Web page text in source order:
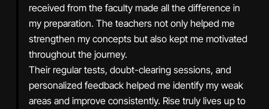
received from the faculty made all the difference in
my preparation. The teachers not only helped me
strengthen my concepts but also kept me motivated
throughout the journey.
Their regular tests, doubt-clearing sessions, and
personalized feedback helped me identify my weak
areas and improve consistently. Rise truly lives up to